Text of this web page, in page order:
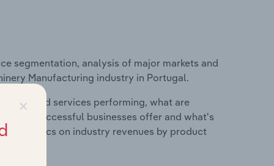
segmentation, analysis of major markets and
Manufacturing industry in Portugal.
and services performing, what are
do successful businesses offer and what's
statistics on industry revenues by product
×